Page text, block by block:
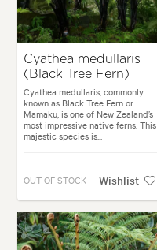
Cyathea medullaris
(Black Tree Fern)
Cyathea medullaris, commonly
known as Black Tree Fern or
Mamaku, is one of New Zealand’s
most impressive native ferns. This
majestic species is...
OUT OF STOCK Wishlist